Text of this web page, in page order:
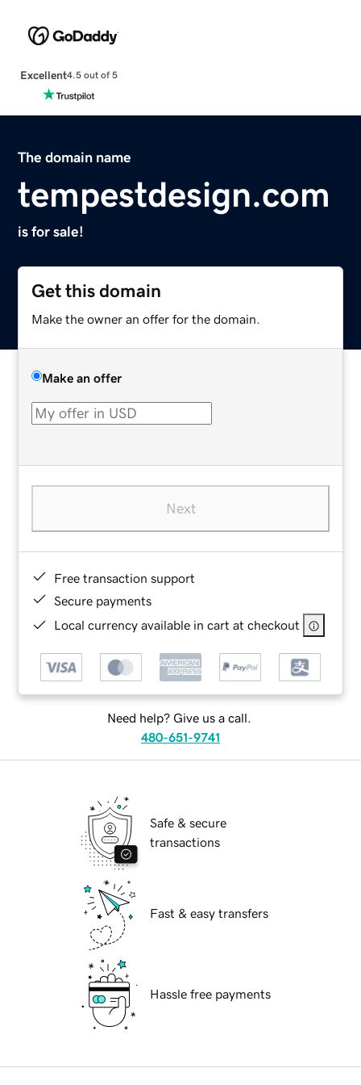
Excellent4.5 out of 5
The domain name
tempestdesign.com
is for sale!
Get this domain
Make the owner an offer for the domain.
Make an offer
Next
Free transaction support
Secure payments
Local currency available in cart at checkout
Need help? Give us a call.
480-651-9741
Safe & secure
transactions
Fast & easy transfers
Hassle free payments